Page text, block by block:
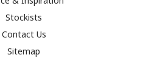
Stockists
Contact Us
Sitemap